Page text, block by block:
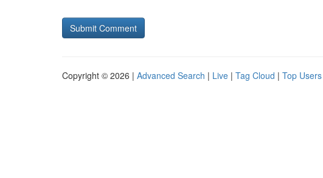
Copyright © 2026 | Advanced Search | Live | Tag Cloud | Top Users